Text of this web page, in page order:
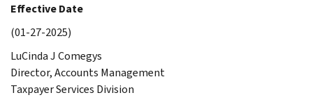
Effective Date
(01-27-2025)
LuCinda J Comegys
Director, Accounts Management
Taxpayer Services Division